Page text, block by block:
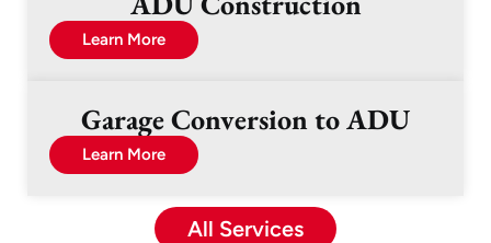
Learn More
Garage Conversion to ADU
Learn More
All Services